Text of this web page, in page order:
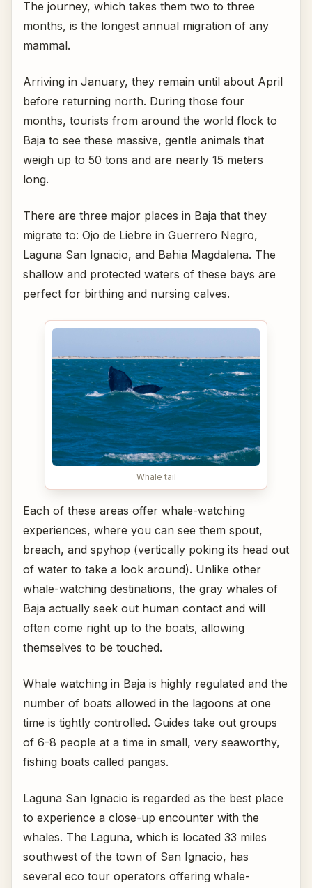
The journey, which takes them two to three
months, is the longest annual migration of any
mammal.
Arriving in January, they remain until about April
before returning north. During those four
months, tourists from around the world flock to
Baja to see these massive, gentle animals that
weigh up to 50 tons and are nearly 15 meters
long.
There are three major places in Baja that they
migrate to: Ojo de Liebre in Guerrero Negro,
Laguna San Ignacio, and Bahia Magdalena. The
shallow and protected waters of these bays are
perfect for birthing and nursing calves.
Whale tail
Each of these areas offer whale-watching
experiences, where you can see them spout,
breach, and spyhop (vertically poking its head out
of water to take a look around). Unlike other
whale-watching destinations, the gray whales of
Baja actually seek out human contact and will
often come right up to the boats, allowing
themselves to be touched.
Whale watching in Baja is highly regulated and the
number of boats allowed in the lagoons at one
time is tightly controlled. Guides take out groups
of 6-8 people at a time in small, very seaworthy,
fishing boats called pangas.
Laguna San Ignacio is regarded as the best place
to experience a close-up encounter with the
whales. The Laguna, which is located 33 miles
southwest of the town of San Ignacio, has
several eco tour operators offering whale-